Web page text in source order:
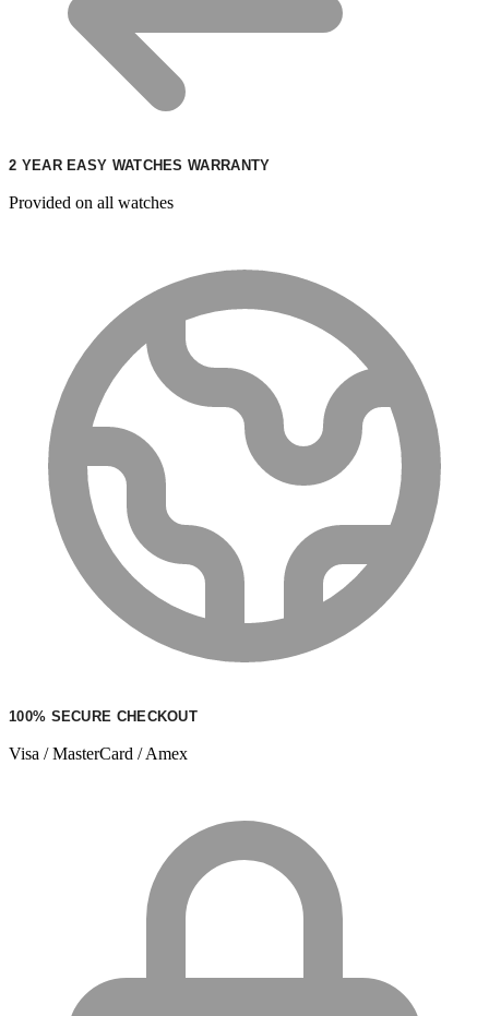
2 YEAR EASY WATCHES WARRANTY
Provided on all watches
100% SECURE CHECKOUT
Visa / MasterCard / Amex